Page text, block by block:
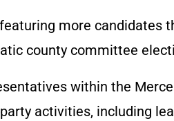
more candidates
county committee
within the
activities, including